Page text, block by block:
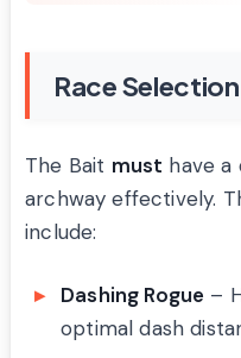
Race Selection
The Bait must have
archway effectively.
include:
Dashing Rogue –
optimal dash